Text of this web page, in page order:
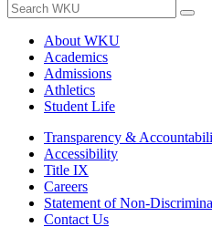
About WKU
Academics
Admissions
Athletics
Student Life
Transparency &
Accessibility
Title IX
Careers
Statement of Non-
Contact Us